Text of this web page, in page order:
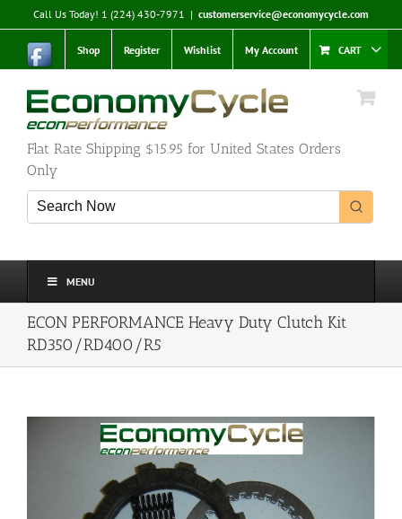
to
content
Call Us Today! 1 (224) 430-7971 | customerservice@economycycle.com
Shop Register Wishlist My Account CART
Flat Rate Shipping $15.95 for United States Orders
Only
MENU
ECON PERFORMANCE Heavy Duty Clutch Kit
RD350/RD400/R5